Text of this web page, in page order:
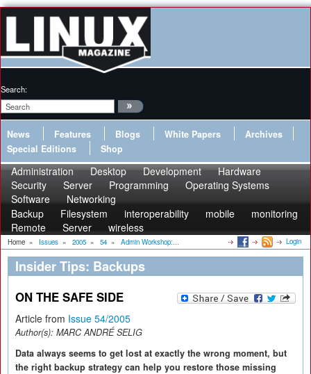
Search:
News Features Blogs White Papers
Archives
Special Editions
Shop
Administration Desktop Development
Hardware
Security
Server Programming
Operating Systems
Software
Networking
Backup
Filesystem interoperability mobile
monitoring
Remote
Server wireless
Home » Issues » 2005 » 54 » Admin Workshop:... Login
Insider Tips: Backups
ON THE SAFE SIDE
Article from Issue 54/2005
Author(s): MARC ANDRÉ SELIG
Data always seems to get lost at exactly the wrong moment, but
the right backup strategy can help you restore those missing